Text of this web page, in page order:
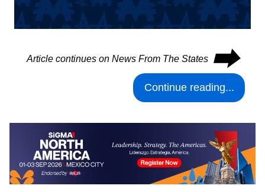
Article continues on News From The States ⮕
Continue reading...